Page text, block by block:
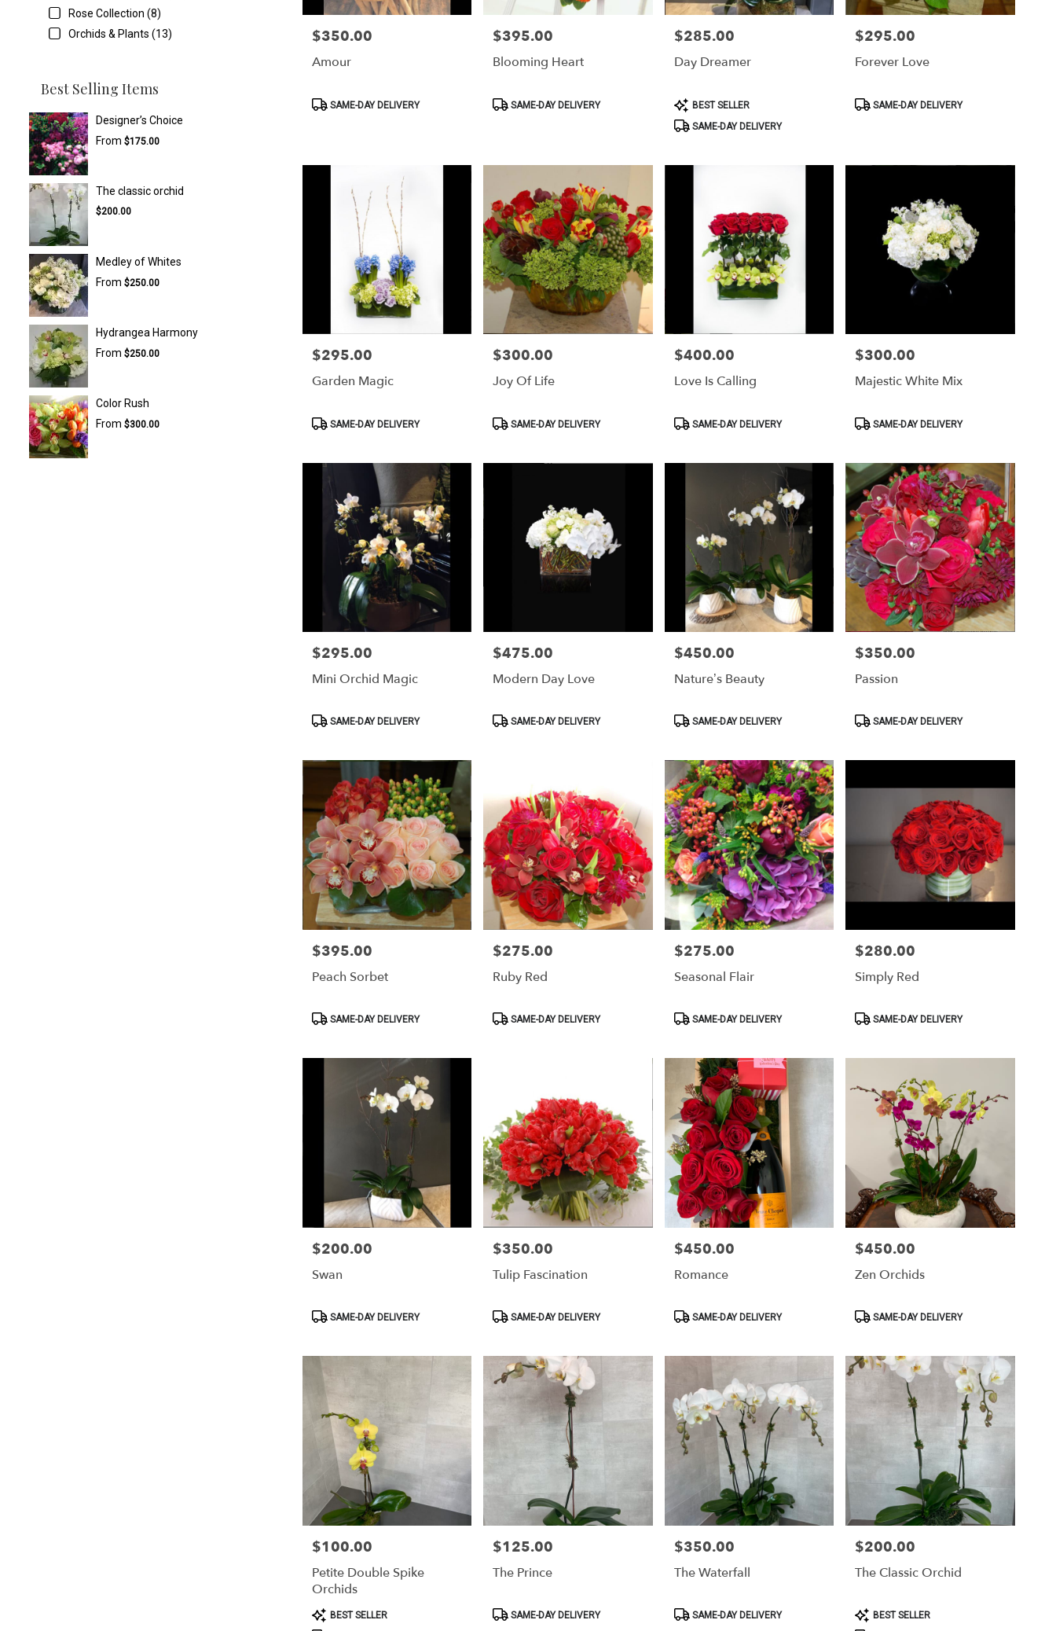
Rose Collection (8)
Orchids & Plants (13)
Best Selling Items
Designer’s Choice
From $175.00
The classic orchid
$200.00
Medley of Whites
From $250.00
Hydrangea Harmony
From $250.00
Color Rush
From $300.00
Price:
$350.00
Amour
Product
SAME-DAY DELIVERY
Price:
$395.00
Blooming Heart
ProductSAME-DAY DELIVERY
Price:
$285.00
Day Dreamer
Product
Tags:
BEST SELLER
SAME-DAY DELIVERY
Price:
$295.00
Forever Love
ProductSAME-DAY DELIVERY
Price:
$295.00
Garden Magic
Product
SAME-DAY DELIVERY
Price:
$300.00
Joy Of Life
ProductSAME-DAY DELIVERY
Price:
$400.00
Love Is Calling
Product
SAME-DAY DELIVERY
Price:
$300.00
Majestic White Mix
ProductSAME-DAY DELIVERY
Price:
$295.00
Mini Orchid Magic
Product
SAME-DAY DELIVERY
Price:
$475.00
Modern Day Love
ProductSAME-DAY DELIVERY
Price:
$450.00
Nature’s Beauty
Product
SAME-DAY DELIVERY
Price:
$350.00
Passion
ProductSAME-DAY DELIVERY
Price:
$395.00
Peach Sorbet
Product
SAME-DAY DELIVERY
Price:
$275.00
Ruby Red
ProductSAME-DAY DELIVERY
Price:
$275.00
Seasonal Flair
Product
SAME-DAY DELIVERY
Price:
$280.00
Simply Red
ProductSAME-DAY DELIVERY
Price:
$200.00
Swan
Product
SAME-DAY DELIVERY
Price:
$350.00
Tulip Fascination
ProductSAME-DAY DELIVERY
Price:
$450.00
Romance
Product
SAME-DAY DELIVERY
Price:
$450.00
Zen Orchids
ProductSAME-DAY DELIVERY
Price:
$100.00
Petite Double Spike
Orchids
Product
Tags:
BEST SELLER
Price:
$125.00
The Prince
ProductSAME-DAY DELIVERY
Price:
$350.00
The Waterfall
Product
SAME-DAY DELIVERY
Price:
$200.00
The Classic Orchid
Product
Tags:
BEST SELLER